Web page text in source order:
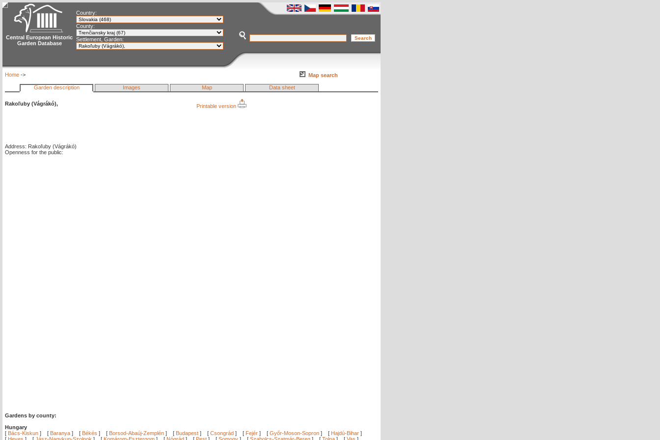
Central European Historic
Garden Database
Country:
County:
Settlement, Garden:
Home -> Map search
Garden description Images Map Data sheet
Rakoľuby (Vágrákó), Printable version
Address: Rakoľuby (Vágrákó)
Openness for the public:
Gardens by county:
Hungary
[ Bács-Kiskun ] [ Baranya ] [ Békés ] [ Borsod-Abaúj-Zemplén ] [ Budapest ] [ Csongrád ] [ Fejér ] [ Győr-Moson-Sopron ] [ Hajdú-Bihar ]